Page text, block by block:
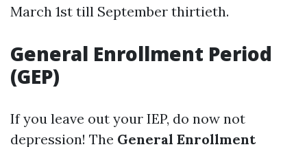
March 1st till September thirtieth.
General Enrollment Period
(GEP)
If you leave out your IEP, do now not
depression! The General Enrollment